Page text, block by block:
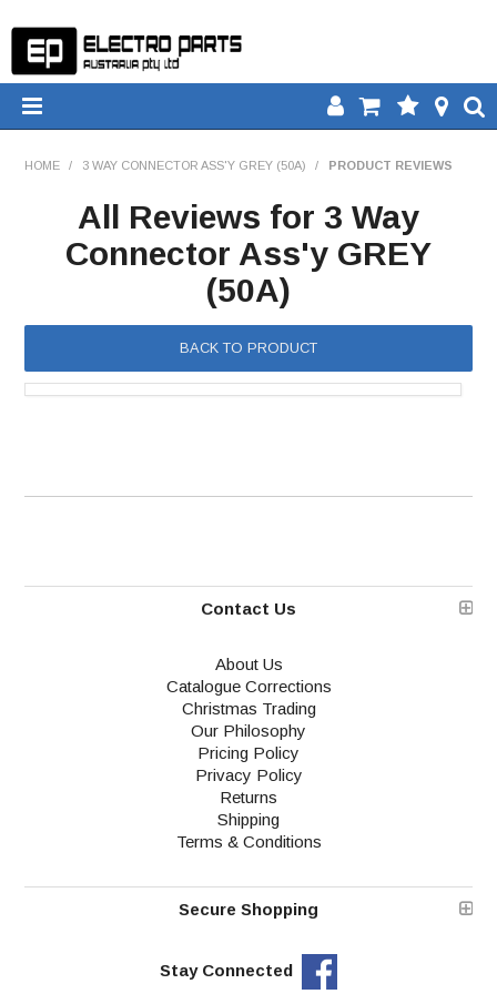
PRODUCTS
DOWNLOADS
TECH TIPS
CATALOGUE
HOME / 3 WAY CONNECTOR ASS'Y GREY (50A) / PRODUCT REVIEWS
All Reviews for 3 Way
Connector Ass'y GREY
(50A)
BACK TO PRODUCT
Contact Us
About Us
Catalogue Corrections
Christmas Trading
Our Philosophy
Pricing Policy
Privacy Policy
Returns
Shipping
Terms & Conditions
Secure Shopping
Stay Connected